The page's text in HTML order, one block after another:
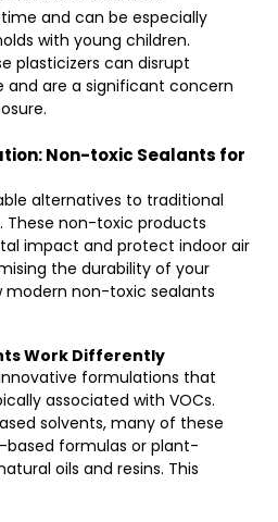
and can be especially
with young children.
plasticizers can disrupt
and are a significant concern
Non-toxic Sealants for
alternatives to traditional
These non-toxic products
impact and protect indoor air
the durability of your
modern non-toxic sealants
Work Differently
formulations that
associated with VOCs.
solvents, many of these
formulas or plant-
oils and resins. This